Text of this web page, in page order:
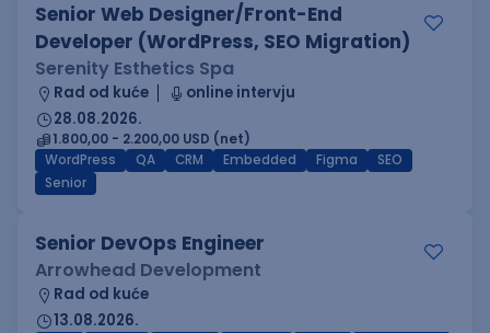
Senior Web Designer/Front-End
Developer (WordPress, SEO Migration)
Serenity Esthetics Spa
Rad od kuće
online intervju
28.08.2026.
1.800,00 - 2.200,00 USD (net)
WordPress
QA CRM Embedded Figma
SEO
Senior
Senior DevOps Engineer
Arrowhead Development
Rad od kuće
13.08.2026.